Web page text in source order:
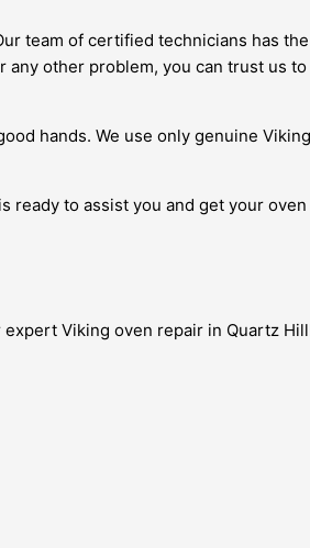
team of certified technicians has
any other problem, you can trust us
hands. We use only genuine
to assist you and get your
Viking oven repair in Quartz